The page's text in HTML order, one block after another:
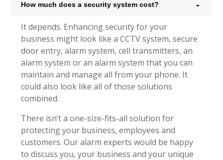
How much does a security system cost?
It depends. Enhancing security for your
business might look like a CCTV system, secure
door entry, alarm system, cell transmitters, an
alarm system or an alarm system that you can
maintain and manage all from your phone. It
could also look like all of those solutions
combined.
There isn’t a one-size-fits-all solution for
protecting your business, employees and
customers. Our alarm experts would be happy
to discuss you, your business and your unique